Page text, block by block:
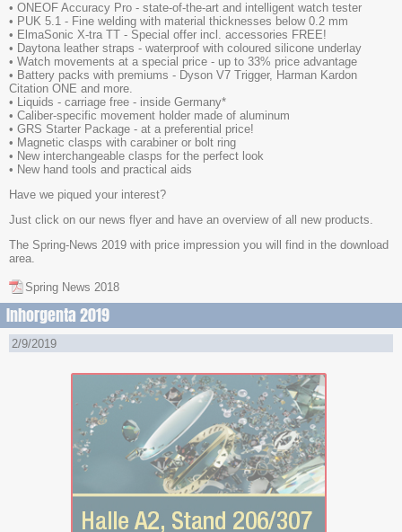
• ONEOF Accuracy Pro - state-of-the-art and intelligent watch tester
• PUK 5.1 - Fine welding with material thicknesses below 0.2 mm
• ElmaSonic X-tra TT - Special offer incl. accessories FREE!
• Daytona leather straps - waterproof with coloured silicone underlay
• Watch movements at a special price - up to 33% price advantage
• Battery packs with premiums - Dyson V7 Trigger, Harman Kardon
Citation ONE and more.
• Liquids - carriage free - inside Germany*
• Caliber-specific movement holder made of aluminum
• GRS Starter Package - at a preferential price!
• Magnetic clasps with carabiner or bolt ring
• New interchangeable clasps for the perfect look
• New hand tools and practical aids
Have we piqued your interest?
Just click on our news flyer and have an overview of all new products.
The Spring-News 2019 with price impression you will find in the download
area.
Spring News 2018
Inhorgenta 2019
2/9/2019